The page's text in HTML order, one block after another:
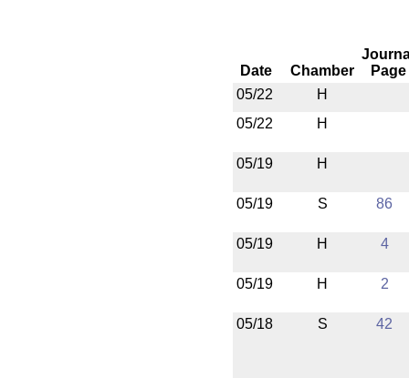
Date Chamber
Page
05/22
H
05/22
H
05/19 H
05/19 S 86
05/19 H 4
05/19 H 2
05/18 S 42